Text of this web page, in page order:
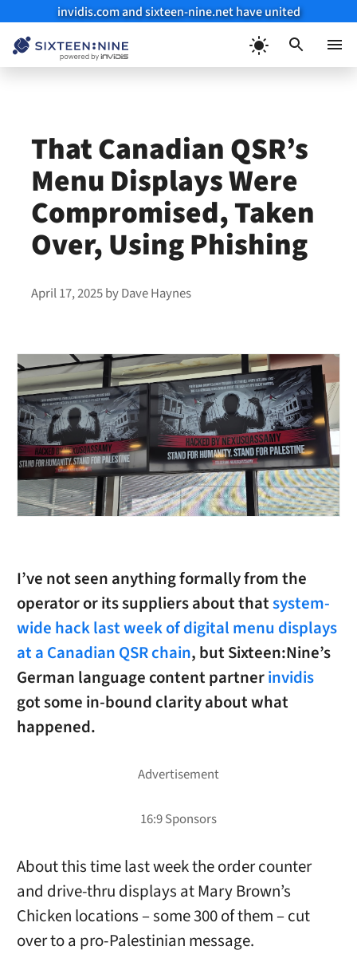
invidis.com and sixteen-nine.net have united
That Canadian QSR’s
Menu Displays Were
Compromised, Taken
Over, Using Phishing
April 17, 2025byDave Haynes
I’ve not seen anything formally from the
operator or its suppliers about thatsystem-
wide hack last week of digital menu displays
at a Canadian QSR chain, but Sixteen:Nine’s
German language content partnerinvidis
got some in-bound clarity about what
happened.
About this time last week the order counter
and drive-thru displays at Mary Brown’s
Chicken locations – some 300 of them – cut
over to a pro-Palestinian message.